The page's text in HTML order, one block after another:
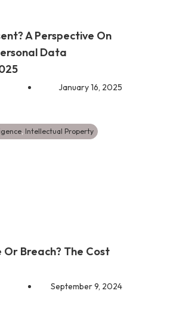
A Perspective On
Data
January 16, 2025
, Intellectual Property
Breach? The Cost
September 9, 2024